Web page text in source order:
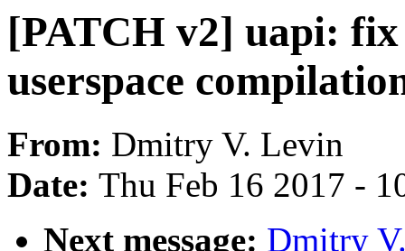
[PATCH v2] uapi:
userspace
From: Dmitry V. Levin
Date: Thu Feb 16 2017 -
Next message: Dmitry